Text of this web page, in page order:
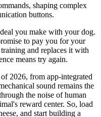
shaping complex
buttons.
you make with your dog.
to pay you for your
and replaces it with
means try again.
2026, from app-integrated
sound remains the
the noise of human
reward center. So, load
and start building a